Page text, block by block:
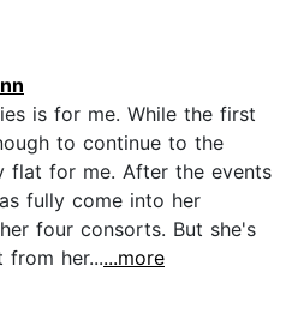
is for me. While the first
to continue to the
flat for me. After the events
fully come into her
four consorts. But she's
from her......more